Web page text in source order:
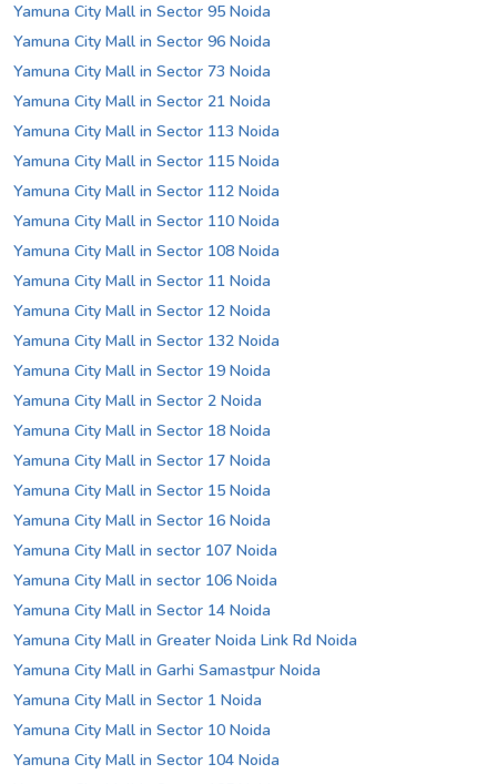
Yamuna City Mall in Sector 95 Noida
Yamuna City Mall in Sector 96 Noida
Yamuna City Mall in Sector 73 Noida
Yamuna City Mall in Sector 21 Noida
Yamuna City Mall in Sector 113 Noida
Yamuna City Mall in Sector 115 Noida
Yamuna City Mall in Sector 112 Noida
Yamuna City Mall in Sector 110 Noida
Yamuna City Mall in Sector 108 Noida
Yamuna City Mall in Sector 11 Noida
Yamuna City Mall in Sector 12 Noida
Yamuna City Mall in Sector 132 Noida
Yamuna City Mall in Sector 19 Noida
Yamuna City Mall in Sector 2 Noida
Yamuna City Mall in Sector 18 Noida
Yamuna City Mall in Sector 17 Noida
Yamuna City Mall in Sector 15 Noida
Yamuna City Mall in Sector 16 Noida
Yamuna City Mall in sector 107 Noida
Yamuna City Mall in sector 106 Noida
Yamuna City Mall in Sector 14 Noida
Yamuna City Mall in Greater Noida Link Rd Noida
Yamuna City Mall in Garhi Samastpur Noida
Yamuna City Mall in Sector 1 Noida
Yamuna City Mall in Sector 10 Noida
Yamuna City Mall in Sector 104 Noida